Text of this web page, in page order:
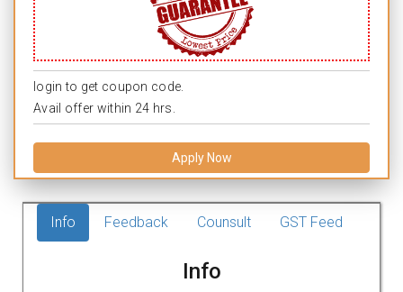
login to get coupon code.
Avail offer within 24 hrs.
Apply Now
Info Feedback Counsult GST Feed
Info